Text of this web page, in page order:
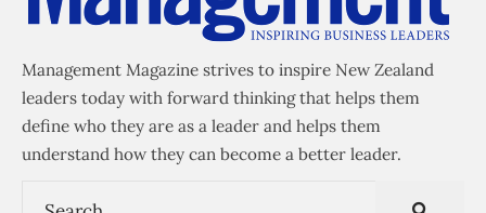
Management Magazine strives to inspire New Zealand
leaders today with forward thinking that helps them
define who they are as a leader and helps them
understand how they can become a better leader.